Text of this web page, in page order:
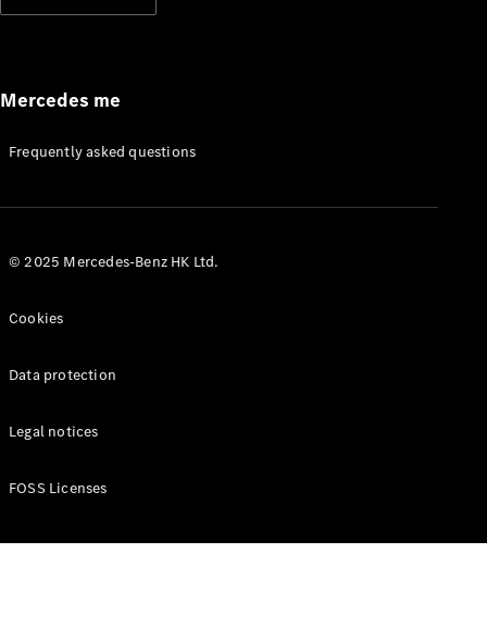
Appointment
Manuals
Mercedes me
Frequently asked questions
© 2025 Mercedes-Benz HK Ltd.
Cookies
Data protection
Legal notices
FOSS Licenses